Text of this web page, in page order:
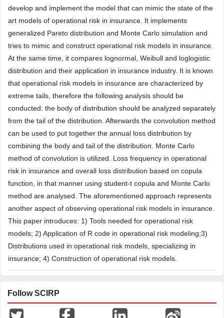
develop and implement the model that can mimic the state of the
art models of operational risk in insurance. It implements
generalized Pareto distribution and Monte Carlo simulation and
tries to mimic and construct operational risk models in insurance.
At the same time, it compares lognormal, Weibull and loglogistic
distribution and their application in insurance industry. It is known
that operational risk models in insurance are characterized by
extreme tails, therefore the following analysis should be
conducted: the body of distribution should be analyzed separately
from the tail of the distribution. Afterwards the convolution method
can be used to put together the annual loss distribution by
combining the body and tail of the distribution. Monte Carlo
method of convolution is utilized. Loss frequency in operational
risk in insurance and overall loss distribution based on copula
function, in that manner using student-t copula and Monte Carlo
method are analysed. The aforementioned approach represents
another aspect of observing operational risk models in insurance.
This paper introduces: 1) Tools needed for operational risk
models; 2) Application of R code in operational risk modeling;3)
Distributions used in operational risk models, specializing in
insurance; 4) Construction of operational risk models.
Follow SCIRP